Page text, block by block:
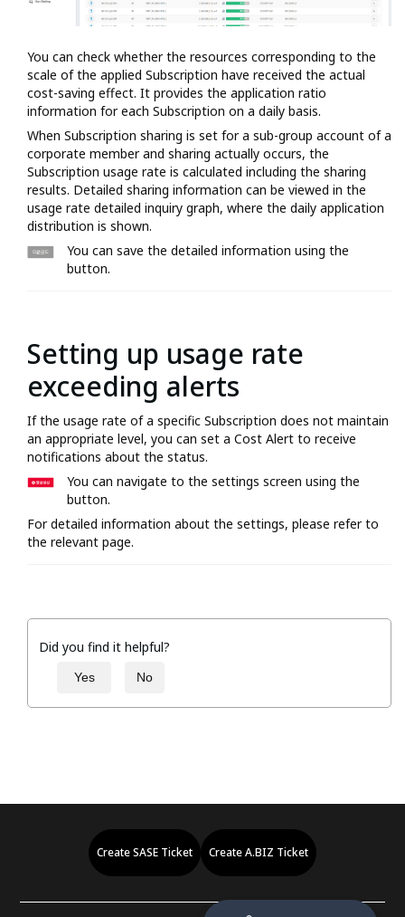
You can check whether the resources corresponding to the
scale of the applied Subscription have received the actual
cost-saving effect. It provides the application ratio
information for each Subscription on a daily basis.
When Subscription sharing is set for a sub-group account of a
corporate member and sharing actually occurs, the
Subscription usage rate is calculated including the sharing
results. Detailed sharing information can be viewed in the
usage rate detailed inquiry graph, where the daily application
distribution is shown.
You can save the detailed information using the
button.
Setting up usage rate
exceeding alerts
If the usage rate of a specific Subscription does not maintain
an appropriate level, you can set a Cost Alert to receive
notifications about the status.
You can navigate to the settings screen using the
button.
For detailed information about the settings, please refer to
the relevant page.
Did you find it helpful?
Yes No
Create SASE Ticket Create A.BIZ Ticket